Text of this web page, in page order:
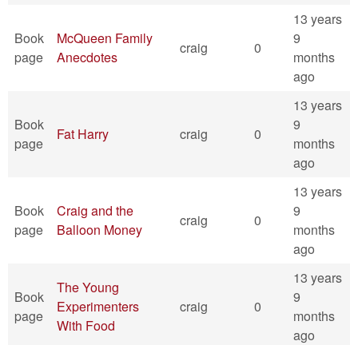
Book
page
McQueen Family
Anecdotes
craig 0
13 years
9
months
ago
Book
page
Fat Harry craig 0
13 years
9
months
ago
Book
page
Craig and the
Balloon Money
craig 0
13 years
9
months
ago
Book
page
The Young
Experimenters
With Food
craig 0
13 years
9
months
ago